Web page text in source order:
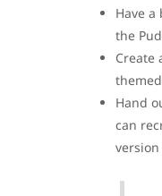
Have
the
Create
Hand
can